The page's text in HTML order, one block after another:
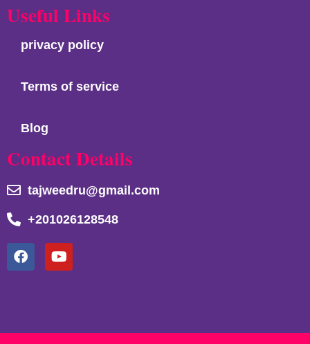
Useful Links
privacy policy
Terms of service
Blog
Contact Details
tajweedru@gmail.com
+201026128548